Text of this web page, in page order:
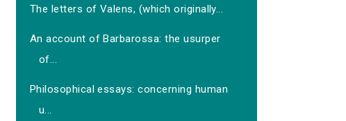
The letters of Valens, (which originally...
An account of Barbarossa: the usurper
of...
Philosophical essays: concerning human
u...